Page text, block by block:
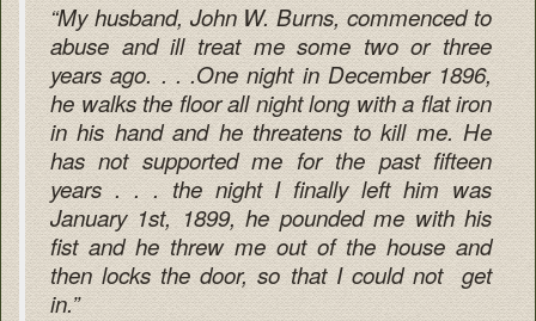
“My husband, John W. Burns, commenced to
abuse and ill treat me some two or three
years ago. . . .One night in December 1896,
he walks the floor all night long with a flat iron
in his hand and he threatens to kill me. He
has not supported me for the past fifteen
years . . . the night I finally left him was
January 1st, 1899, he pounded me with his
fist and he threw me out of the house and
then locks the door, so that I could not get
in.”